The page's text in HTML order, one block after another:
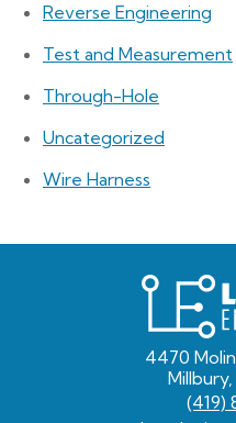
Reverse Engineering
Test and Measurement
Through-Hole
Uncategorized
Wire Harness
4470
(419)